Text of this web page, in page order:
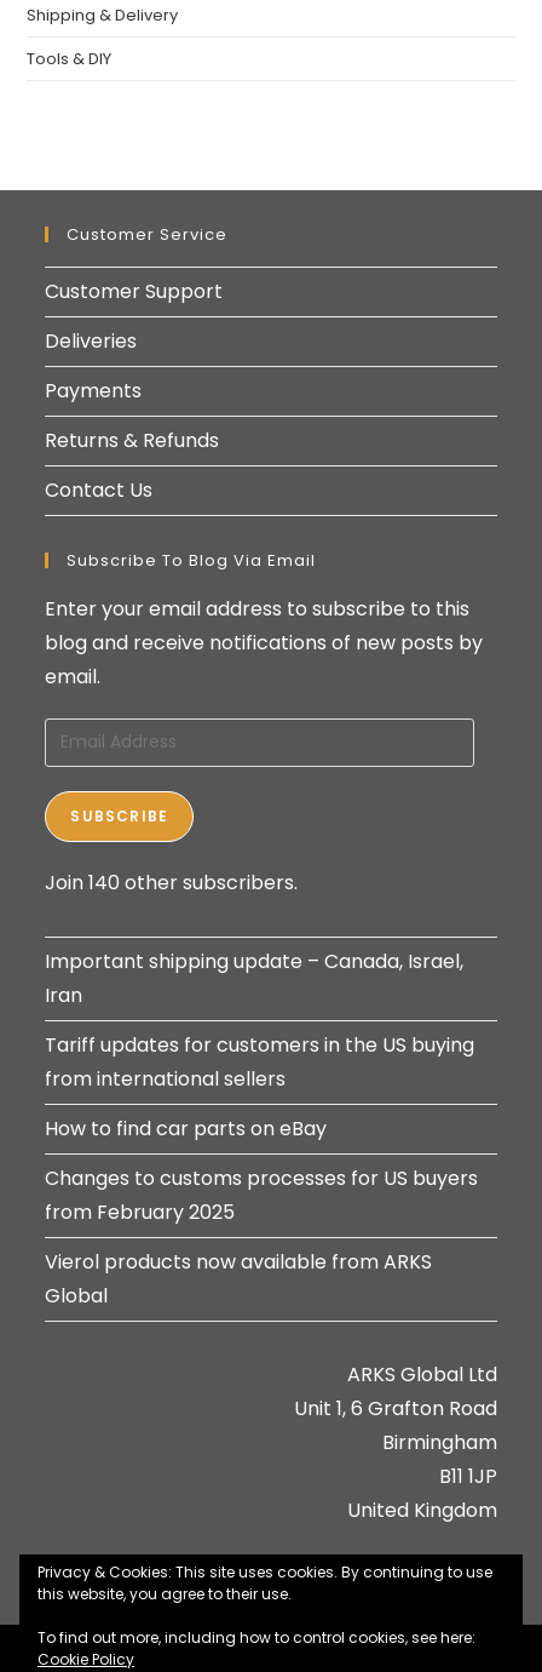
Shipping & Delivery
Tools & DIY
Customer Service
Customer Support
Deliveries
Payments
Returns & Refunds
Contact Us
Subscribe To Blog Via Email
Enter your email address to subscribe to this
blog and receive notifications of new posts by
email.
Email
Address
SUBSCRIBE
Join 140 other subscribers.
Important shipping update – Canada, Israel,
Iran
Tariff updates for customers in the US buying
from international sellers
How to find car parts on eBay
Changes to customs processes for US buyers
from February 2025
Vierol products now available from ARKS
Global
ARKS Global Ltd
Unit 1, 6 Grafton Road
Birmingham
B11 1JP
United Kingdom
About Us Contact Us Jobs
Privacy Policy
Privacy & Cookies: This site uses cookies. By continuing to use
this website, you agree to their use.
To find out more, including how to control cookies, see here:
Cookie Policy